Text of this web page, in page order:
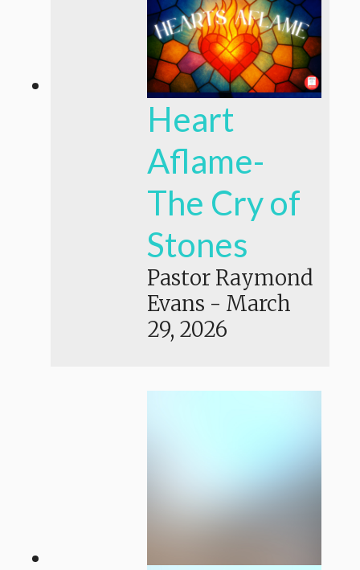
Heart
Aflame-
The Cry of
Stones
Pastor Raymond
Evans - March
29, 2026